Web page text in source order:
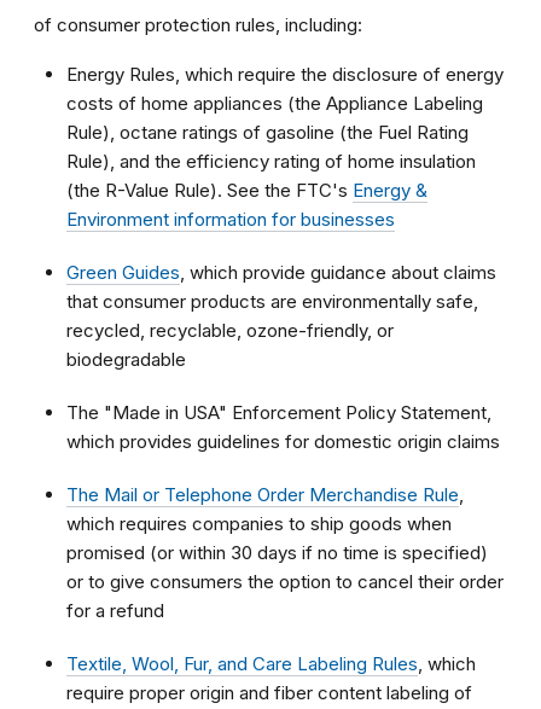
of consumer protection rules, including:
Energy Rules, which require the disclosure of energy
costs of home appliances (the Appliance Labeling
Rule), octane ratings of gasoline (the Fuel Rating
Rule), and the efficiency rating of home insulation
(the R-Value Rule). See the FTC's Energy &
Environment information for businesses
Green Guides, which provide guidance about claims
that consumer products are environmentally safe,
recycled, recyclable, ozone-friendly, or
biodegradable
The "Made in USA" Enforcement Policy Statement,
which provides guidelines for domestic origin claims
The Mail or Telephone Order Merchandise Rule,
which requires companies to ship goods when
promised (or within 30 days if no time is specified)
or to give consumers the option to cancel their order
for a refund
Textile, Wool, Fur, and Care Labeling Rules, which
require proper origin and fiber content labeling of